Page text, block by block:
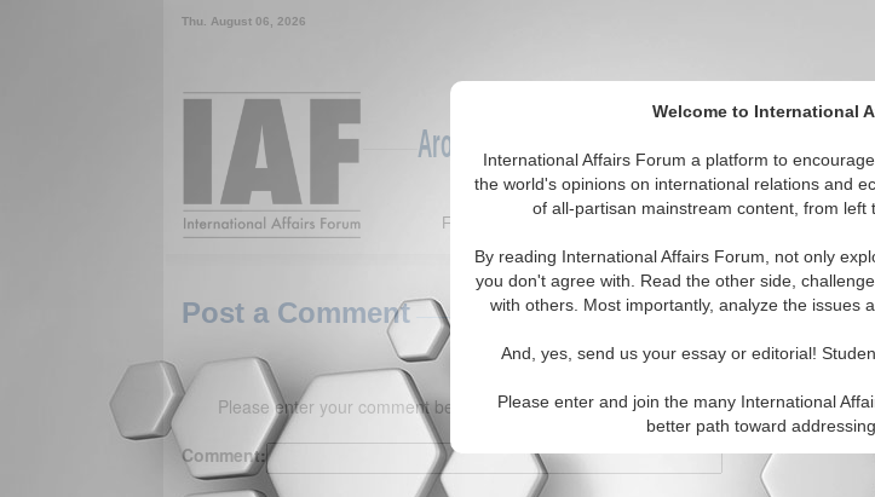
Welcome to International
International Affairs Forum a platform to
the world's opinions on international relations and
of all-partisan mainstream content, from left
By reading International Affairs Forum, not only
you don't agree with. Read the other side,
with others. Most importantly, analyze the issues
And, yes, send us your essay or editorial!
Please enter and join the many International
better path toward
Thu. August 06, 2026
Around the World, Across the Political Spectrum
Featured IAF Articles
Post a Comment
Please enter your comment below. (150 character maximum)
Comment: